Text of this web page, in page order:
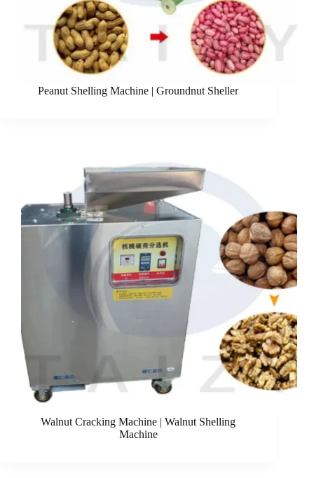
Peanut Shelling Machine | Groundnut Sheller
Walnut Cracking Machine | Walnut Shelling
Machine